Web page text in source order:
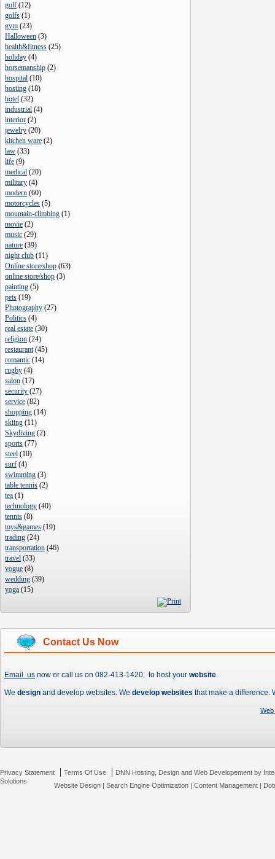
golf (12)
golfs (1)
gym (23)
Halloween (3)
health&fitness (25)
holiday (4)
horsemanship (2)
hospital (10)
hosting (18)
hotel (32)
industrial (4)
interior (2)
jewelry (20)
kitchen ware (2)
law (33)
life (9)
medical (20)
military (4)
modern (60)
motorcycles (5)
mountain-climbing (1)
movie (2)
music (29)
nature (39)
night club (11)
Online store/shop (63)
online store/shop (3)
painting (5)
pets (19)
Photography (27)
Politics (4)
real estate (30)
religion (24)
restaurant(45)
romantic (14)
rugby (4)
salon (17)
security (27)
service (82)
shopping (14)
skiing (11)
Skydiving (2)
sports (77)
steel (10)
surf (4)
swimming (3)
table tennis (2)
tea (1)
technology (40)
tennis (8)
toys&games (19)
trading (24)
transportation (46)
travel (33)
vogue (8)
wedding (39)
yoga (15)
Contact Us Now
Email us now or call us on 082-413-1420, to host your website.
We design and develop websites. We develop websites that make a difference.
Privacy Statement | Terms Of Use | DNN Hosting, Design and Web Developement by
Solutions
Website Design| Search Engine Optimization| Content Management|